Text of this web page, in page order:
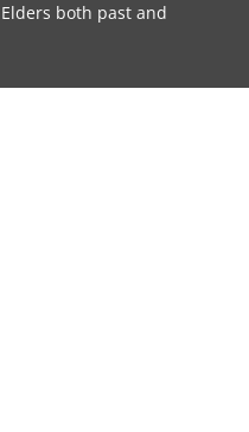
both past and